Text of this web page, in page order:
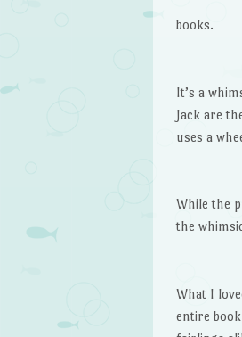
books.
It’s a
Jack are
uses a
While the
the
What I
entire